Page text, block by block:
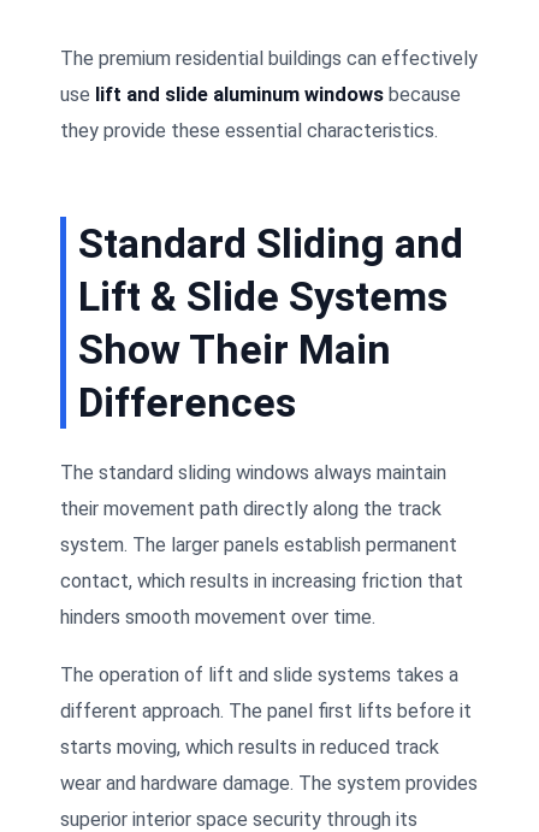
The premium residential buildings can effectively
use lift and slide aluminum windows because
they provide these essential characteristics.
Standard Sliding and
Lift & Slide Systems
Show Their Main
Differences
The standard sliding windows always maintain
their movement path directly along the track
system. The larger panels establish permanent
contact, which results in increasing friction that
hinders smooth movement over time.
The operation of lift and slide systems takes a
different approach. The panel first lifts before it
starts moving, which results in reduced track
wear and hardware damage. The system provides
superior interior space security through its